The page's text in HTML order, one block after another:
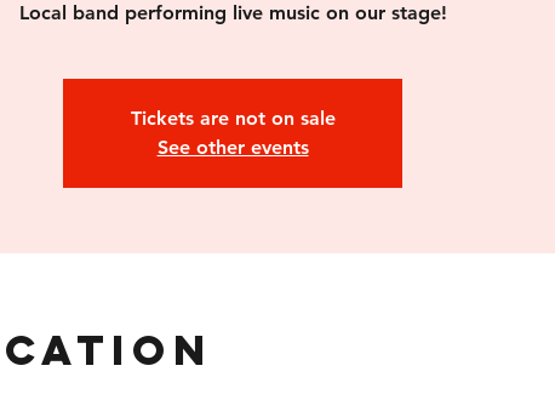
Local band performing live music on our stage!
Tickets are not on sale
See other events